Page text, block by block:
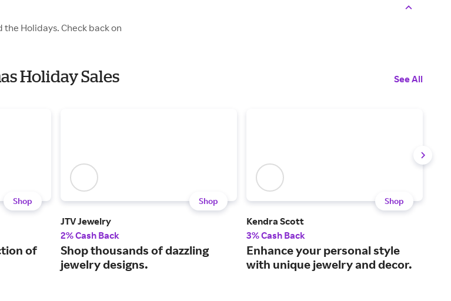
Holidays. Check back on
Holiday Sales See All
Shop
of
Shop
JTV Jewelry
2% Cash Back
Shop thousands of dazzling
jewelry designs.
Shop
Kendra Scott
3% Cash Back
Enhance your personal style
with unique jewelry and decor.